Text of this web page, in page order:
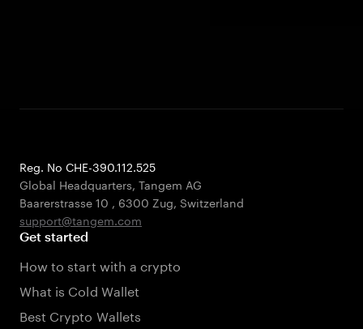
Reg. No CHE-390.112.525
Global Headquarters, Tangem AG
Baarerstrasse 10 , 6300 Zug, Switzerland
support@tangem.com
Get started
How to start with a crypto
What is Cold Wallet
Best Crypto Wallets